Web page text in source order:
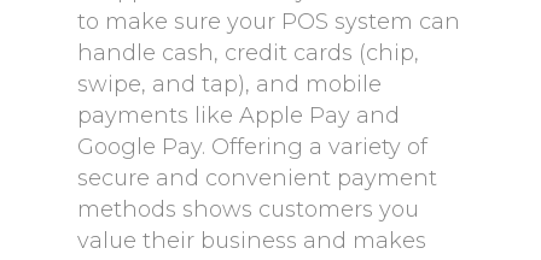
to make sure your POS system can
handle cash, credit cards (chip,
swipe, and tap), and mobile
payments like Apple Pay and
Google Pay. Offering a variety of
secure and convenient payment
methods shows customers you
value their business and makes